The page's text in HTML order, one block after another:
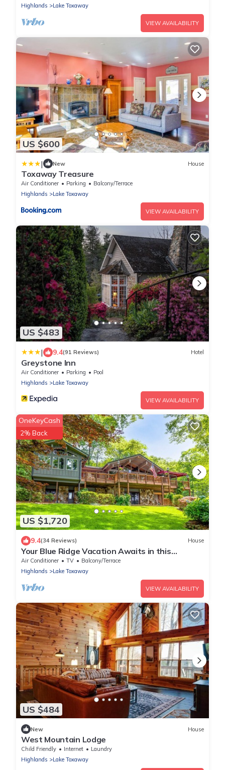
Highlands
Lake Toxaway
VIEW AVAILABILITY
US $600
| New House
Toxaway Treasure
Air Conditioner Parking
Balcony/Terrace
Highlands
Lake Toxaway
VIEW AVAILABILITY
US $483
| 9.4(91 Reviews) Hotel
Greystone Inn
Air Conditioner Parking
Pool
Highlands
Lake Toxaway
VIEW AVAILABILITY
US $1,720
OneKeyCash
2% Back
9.4(34 Reviews) House
Your Blue Ridge Vacation Awaits in this
Luxurious Lake-Front Home.
Air Conditioner TV
Balcony/Terrace
Highlands
Lake Toxaway
VIEW AVAILABILITY
US $484
New House
West Mountain Lodge
Child Friendly Internet
Laundry
Highlands
Lake Toxaway